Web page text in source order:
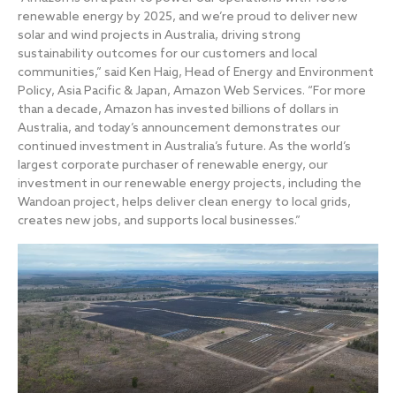
renewable energy by 2025, and we’re proud to deliver new
solar and wind projects in Australia, driving strong
sustainability outcomes for our customers and local
communities,” said Ken Haig, Head of Energy and Environment
Policy, Asia Pacific & Japan, Amazon Web Services. “For more
than a decade, Amazon has invested billions of dollars in
Australia, and today’s announcement demonstrates our
continued investment in Australia’s future. As the world’s
largest corporate purchaser of renewable energy, our
investment in our renewable energy projects, including the
Wandoan project, helps deliver clean energy to local grids,
creates new jobs, and supports local businesses.”